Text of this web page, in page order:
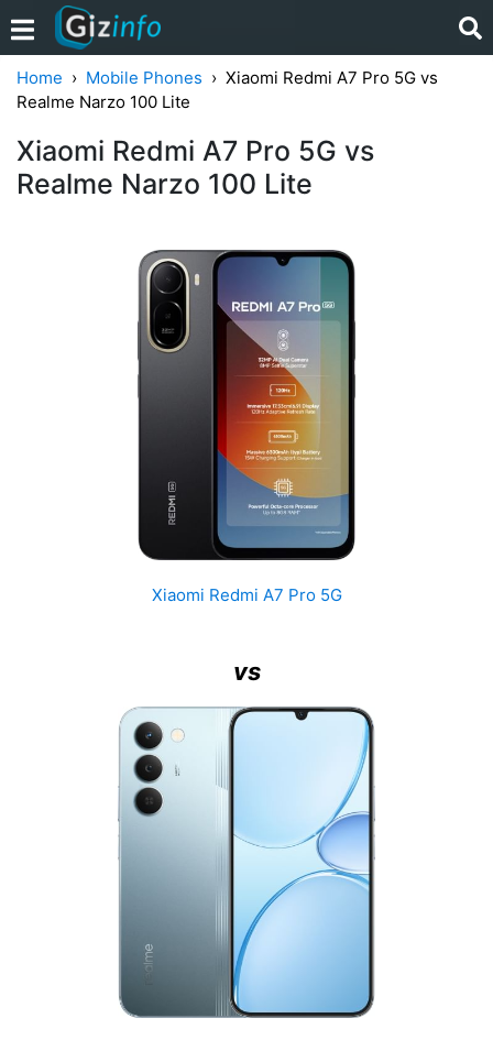
Home Mobile Phones
Xiaomi Redmi A7 Pro 5G vs
Realme Narzo 100 Lite
Xiaomi Redmi A7 Pro 5G vs
Realme Narzo 100 Lite
Xiaomi Redmi A7 Pro 5G
vs